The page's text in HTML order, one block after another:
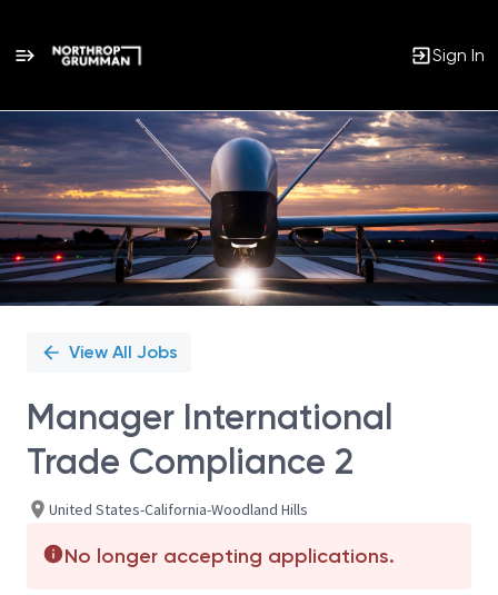
Sign In
Single
Position
View All Jobs
Manager International
Trade Compliance 2
United States-California-Woodland Hills
No longer accepting applications.